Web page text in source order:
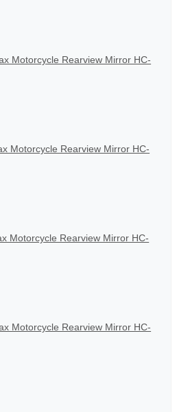
Motorcycle Rearview Mirror HC-
Motorcycle Rearview Mirror HC-
Motorcycle Rearview Mirror HC-
Motorcycle Rearview Mirror HC-